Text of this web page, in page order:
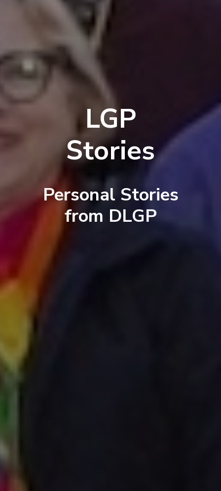
LGP
Stories
Personal Stories
from DLGP